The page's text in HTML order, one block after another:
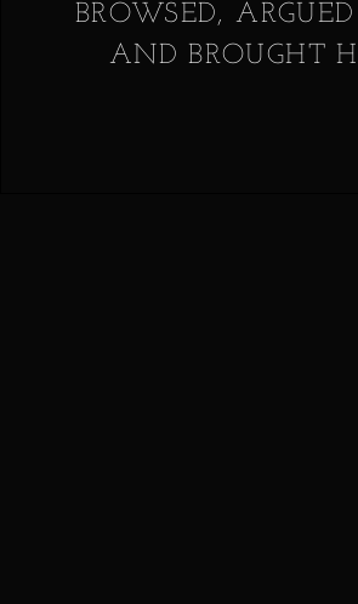
BROWSED,
AND BROUGHT